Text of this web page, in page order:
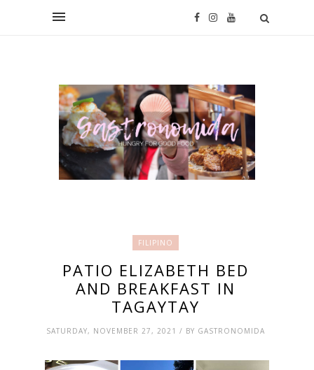
FILIPINO
PATIO ELIZABETH BED
AND BREAKFAST IN
TAGAYTAY
SATURDAY, NOVEMBER 27, 2021 / BY GASTRONOMIDA